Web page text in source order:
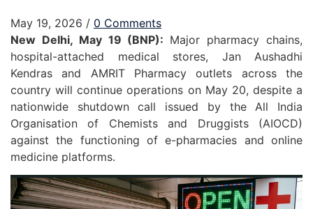
May 19, 2026 / 0 Comments
New Delhi, May 19 (BNP): Major pharmacy chains,
hospital-attached medical stores, Jan Aushadhi
Kendras and AMRIT Pharmacy outlets across the
country will continue operations on May 20, despite a
nationwide shutdown call issued by the All India
Organisation of Chemists and Druggists (AIOCD)
against the functioning of e-pharmacies and online
medicine platforms.